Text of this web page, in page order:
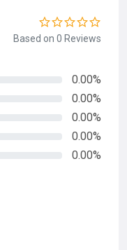
Based on 0 Reviews
0.00%
0.00%
0.00%
0.00%
0.00%